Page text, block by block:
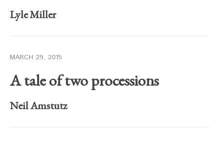
Lyle Miller
MARCH 29, 2015
A tale of two processions
Neil Amstutz